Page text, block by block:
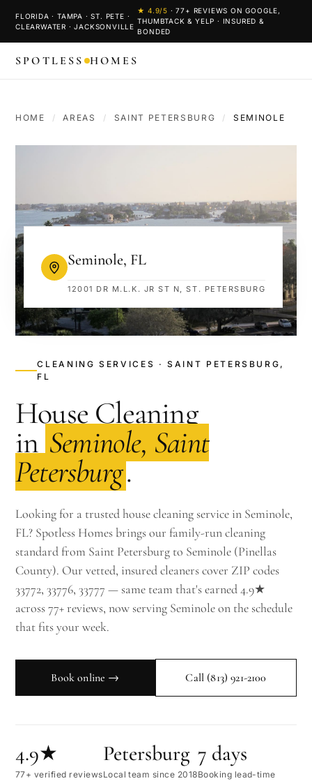
FLORIDA · TAMPA · ST. PETE ·
CLEARWATER · JACKSONVILLE
★ 4.9/5 ·77+ REVIEWS ON GOOGLE,
THUMBTACK & YELP · INSURED &
BONDED
SPOTLESS HOMES
HOME / AREAS / SAINT PETERSBURG / SEMINOLE
CLEANING SERVICES · SAINT PETERSBURG,
FL
House Cleaning
inSeminole, Saint
Petersburg.
Looking for a trusted house cleaning service in Seminole,
FL? Spotless Homes brings our family-run cleaning
standard from Saint Petersburg to Seminole (Pinellas
County). Our vetted, insured cleaners cover ZIP codes
33772, 33776, 33777 — same team that's earned 4.9★
across 77+ reviews, now serving Seminole on the schedule
that fits your week.
Book online → Call (813) 921-2100
4.9★
77+ verified reviews
Petersburg
Local team since 2018
7 days
Booking lead-time
Seminole, FL
12001 DR M.L.K. JR ST N, ST. PETERSBURG